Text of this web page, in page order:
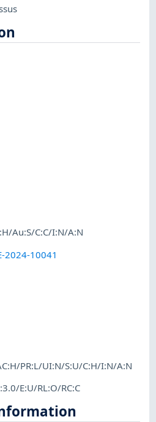
Au:S/C:C/I:N/A:N
2024-10041
PR:L/UI:N/S:U/C:H/I:N/A:N
E:U/RL:O/RC:C